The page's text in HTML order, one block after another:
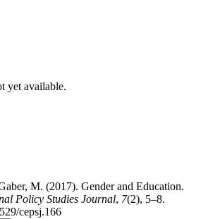
yet available.
M. (2017). Gender and Education.
Policy Studies Journal, 7(2), 5–8.
cepsj.166